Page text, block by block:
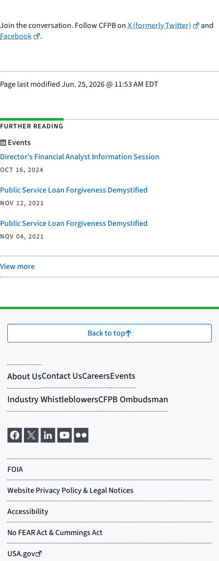
Join the conversation. Follow CFPB onX (formerly Twitter)
and
Facebook
.
Page last modifiedJun. 25, 2026@ 11:53 AM EDT
FURTHER READING
Events
Director’s Financial Analyst Information Session
OCT 16, 2024
Public Service Loan Forgiveness Demystified
NOV 12, 2021
Public Service Loan Forgiveness Demystified
NOV 04, 2021
View more
Back to top